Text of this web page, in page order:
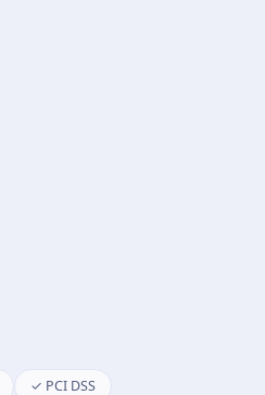
✓ PCI DSS